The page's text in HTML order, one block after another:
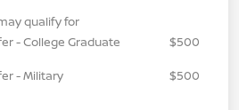
qualify for
- College Graduate
$500
- Military
$500